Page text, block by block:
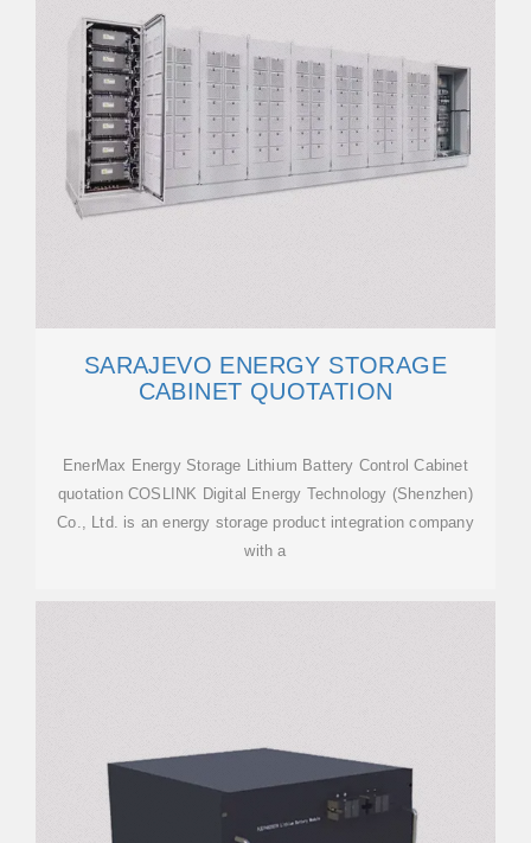
SARAJEVO ENERGY STORAGE
CABINET QUOTATION
EnerMax Energy Storage Lithium Battery Control Cabinet
quotation COSLINK Digital Energy Technology (Shenzhen)
Co., Ltd. is an energy storage product integration company
with a